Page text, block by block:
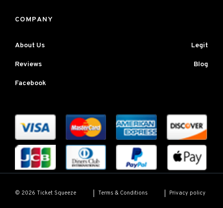
COMPANY
About Us Legit
Reviews Blog
Facebook
© 2026 Ticket Squeeze Terms & Conditions Privacy policy